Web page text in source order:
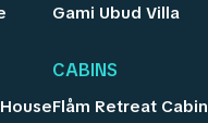
Gami Ubud Villa
CABINS
Flåm Retreat Cabin